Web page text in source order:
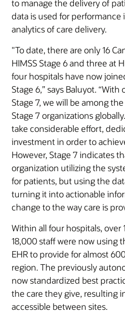
to manage the delivery of
data is used for
analytics of care delivery.
"To date, there are only 16
HIMSS Stage 6 and three at
four hospitals have now
Stage 6,” says Baluyot.
Stage 7, we will be among
Stage 7 organizations
take considerable effort,
investment in order to
However, Stage 7 indicates
organization utilizing the
for patients, but using the
turning it into actionable
change to the way care is
Within all four hospitals, over
18,000 staff were now using
EHR to provide for almost
region. The previously
now standardized best
the care they give, resulting
accessible between sites.